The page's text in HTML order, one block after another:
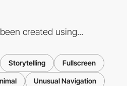
created using...
Storytelling Fullscreen
Unusual Navigation